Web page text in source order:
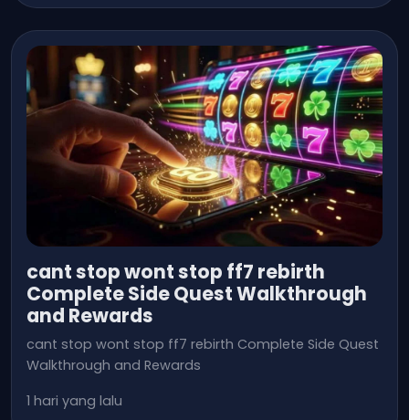
cant stop wont stop ff7 rebirth
Complete Side Quest Walkthrough
and Rewards
cant stop wont stop ff7 rebirth Complete Side Quest
Walkthrough and Rewards
1 hari yang lalu